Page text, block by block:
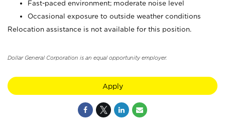
Fast-paced environment; moderate noise level
Occasional exposure to outside weather conditions
Relocation assistance is not available for this position.
Dollar General Corporation is an equal opportunity employer.
Apply